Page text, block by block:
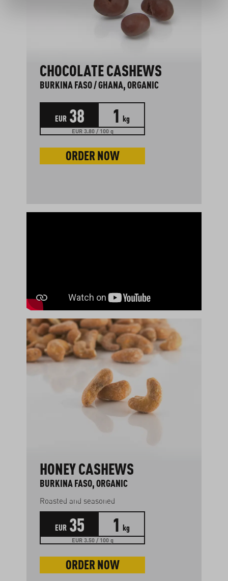
CHOCOLATE CASHEWS
BURKINA FASO / GHANA, ORGANIC
EUR 38 1 kg
EUR 3.80 / 100 g
ORDER NOW
HONEY CASHEWS
BURKINA FASO, ORGANIC
Roasted and seasoned
EUR 35 1 kg
EUR 3.50 / 100 g
ORDER NOW